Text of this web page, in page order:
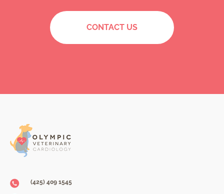
CONTACT US
(425) 409 1545